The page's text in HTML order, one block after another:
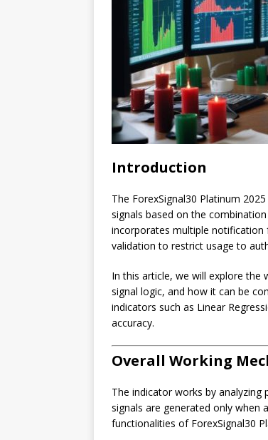
Introduction
The ForexSignal30 Platinum
signals based on the
incorporates multiple notification
validation to restrict usage to
In this article, we will explore the
signal logic, and how it can be
indicators such as Linear
accuracy.
Overall Working
The indicator works by analyzing
signals are generated only when
functionalities of ForexSignal30